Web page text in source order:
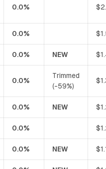
0.0%
0.0%
0.0% NEW
0.0%
Trimmed
(-59%)
0.0% NEW
0.0%
0.0% NEW